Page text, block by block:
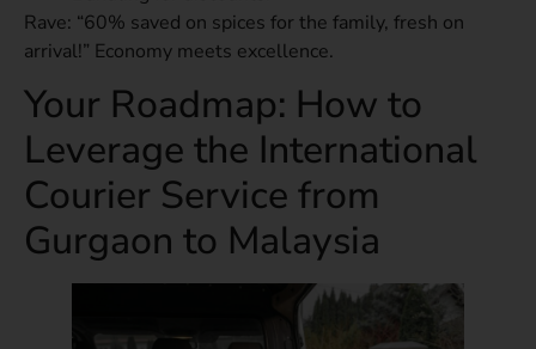
Rave: “60% saved on spices for the family, fresh on
arrival!” Economy meets excellence.
Your Roadmap: How to
Leverage the International
Courier Service from
Gurgaon to Malaysia